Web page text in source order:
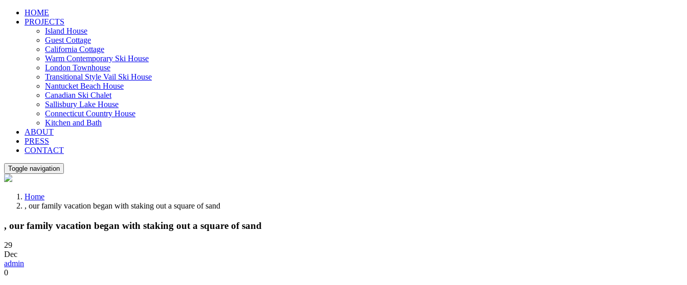
Skip
HOME
PROJECTS
Island House
Guest Cottage
California Cottage
Warm Contemporary Ski House
London Townhouse
Transitional Style Vail Ski House
Nantucket Beach House
Canadian Ski Chalet
Sallisbury Lake House
Connecticut Country House
Kitchen and Bath
ABOUT
PRESS
CONTACT
Toggle navigation
Home
, our family vacation began with staking out a square of sand
, our family vacation began with staking out a square of sand
29
Dec
admin
0